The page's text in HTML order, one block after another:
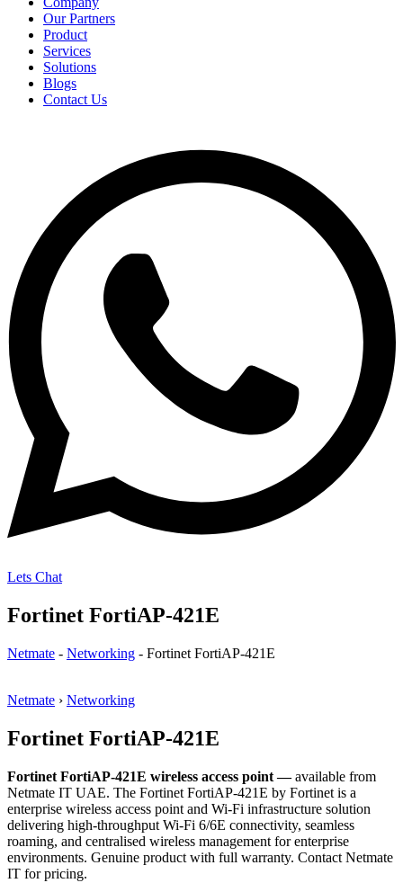
Our Partners
Product
Services
Solutions
Blogs
Contact Us
Lets Chat
Fortinet FortiAP-421E
Netmate - Networking - Fortinet FortiAP-421E
Netmate › Networking
Fortinet FortiAP-421E
Fortinet FortiAP-421E wireless access point —available from
Netmate IT UAE. The Fortinet FortiAP-421E by Fortinet is a
enterprise wireless access point and Wi-Fi infrastructure solution
delivering high-throughput Wi-Fi 6/6E connectivity, seamless
roaming, and centralised wireless management for enterprise
environments. Genuine product with full warranty. Contact Netmate
IT for pricing.